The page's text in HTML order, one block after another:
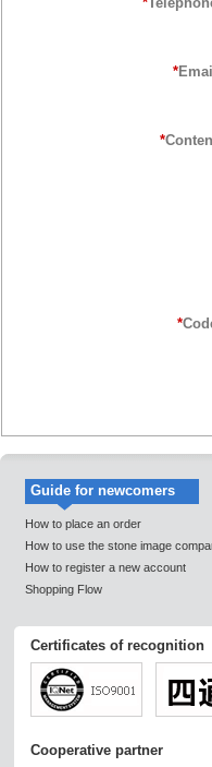
*
*
*
Guide for newcomers
How to place an order
How to use the stone image
How to register a new account
Shopping Flow
Certificates of recognition
Cooperative partner